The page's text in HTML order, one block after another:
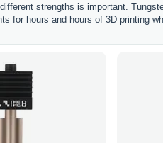
strengths is important.
for hours and hours of 3D printing